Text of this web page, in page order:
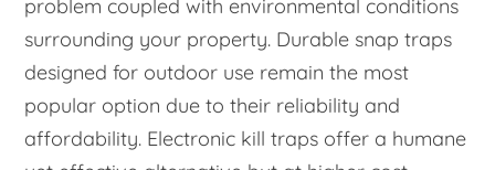
problem coupled with environmental conditions
surrounding your property. Durable snap traps
designed for outdoor use remain the most
popular option due to their reliability and
affordability. Electronic kill traps offer a humane